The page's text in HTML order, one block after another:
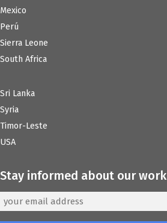
Mexico
Perú
Sierra Leone
South Africa
Sri Lanka
Syria
Timor-Leste
USA
Stay informed about our work